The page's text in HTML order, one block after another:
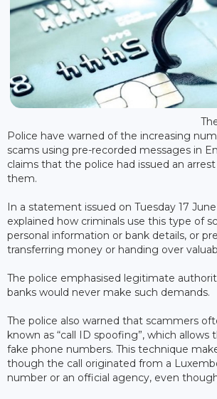
Police have warned of the increasing
scams using pre-recorded messages in
claims that the police had issued an
them.
In a statement issued on Tuesday 17
explained how criminals use this type of
personal information or bank details, or
transferring money or handing over
The police emphasised legitimate
banks would never make such demands.
The police also warned that scammers
known as “call ID spoofing”, which allows
fake phone numbers. This technique
though the call originated from a
number or an official agency, even